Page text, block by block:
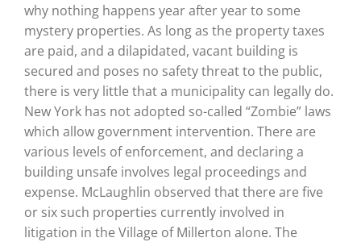
why nothing happens year after year to some
mystery properties. As long as the property taxes
are paid, and a dilapidated, vacant building is
secured and poses no safety threat to the public,
there is very little that a municipality can legally do.
New York has not adopted so-called “Zombie” laws
which allow government intervention. There are
various levels of enforcement, and declaring a
building unsafe involves legal proceedings and
expense. McLaughlin observed that there are five
or six such properties currently involved in
litigation in the Village of Millerton alone. The